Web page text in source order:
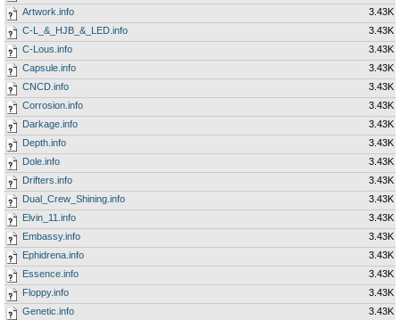
Artwork.info
3.43K
C-L_&_HJB_&_LED.info
3.43K
C-Lous.info
3.43K
Capsule.info
3.43K
CNCD.info
3.43K
Corrosion.info
3.43K
Darkage.info
3.43K
Depth.info
3.43K
Dole.info
3.43K
Drifters.info
3.43K
Dual_Crew_Shining.info
3.43K
Elvin_11.info
3.43K
Embassy.info
3.43K
Ephidrena.info
3.43K
Essence.info
3.43K
Floppy.info
3.43K
Genetic.info
3.43K